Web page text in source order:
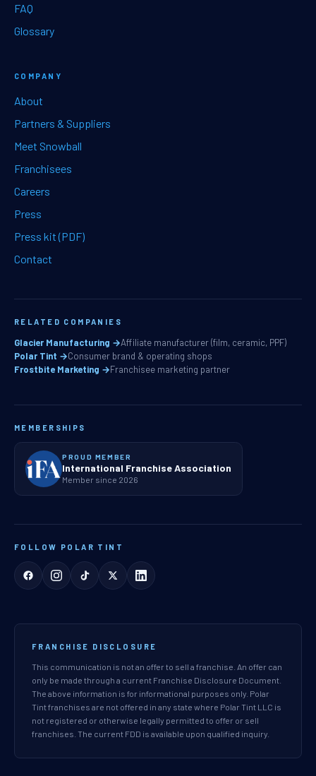
FAQ
Glossary
COMPANY
About
Partners & Suppliers
Meet Snowball
Franchisees
Careers
Press
Press kit (PDF)
Contact
RELATED COMPANIES
Glacier Manufacturing →Affiliate manufacturer (film, ceramic, PPF)
Polar Tint →Consumer brand & operating shops
Frostbite Marketing →Franchisee marketing partner
MEMBERSHIPS
PROUD MEMBER
International Franchise Association
Member since 2026
FOLLOW POLAR TINT
FRANCHISE DISCLOSURE
This communication is not an offer to sell a franchise. An offer can
only be made through a current Franchise Disclosure Document.
The above information is for informational purposes only. Polar
Tint franchises are not offered in any state where Polar Tint LLC is
not registered or otherwise legally permitted to offer or sell
franchises. The current FDD is available upon qualified inquiry.